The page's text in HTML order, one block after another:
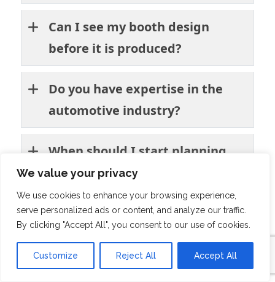
We value your privacy
We use cookies to enhance your browsing experience,
serve personalized ads or content, and analyze our traffic.
By clicking "Accept All", you consent to our use of cookies.
Customize Reject All Accept All
Can I see my booth design
before it is produced?
Do you have expertise in the
automotive industry?
When should I start planning
my participation?
Will you manage installation
and dismantling at Brussels
Expo?